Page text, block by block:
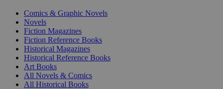
Comics & Graphic Novels
Novels
Fiction Magazines
Fiction Reference Books
Historical Magazines
Historical Reference Books
Art Books
All Novels & Comics
All Historical Books